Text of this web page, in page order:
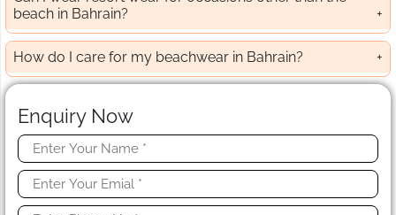
beach in Bahrain?
How do I care for my beachwear in Bahrain?
Enquiry Now